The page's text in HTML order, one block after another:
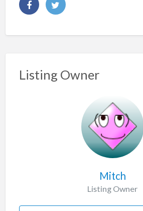
Listing Owner
Mitch
Listing Owner